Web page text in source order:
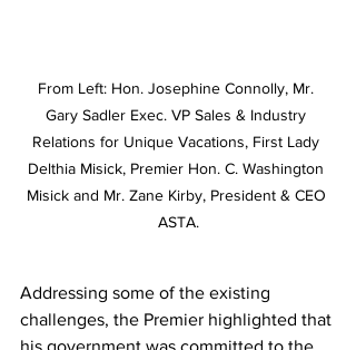
From Left: Hon. Josephine Connolly, Mr.
Gary Sadler Exec. VP Sales & Industry
Relations for Unique Vacations, First Lady
Delthia Misick, Premier Hon. C. Washington
Misick and Mr. Zane Kirby, President & CEO
ASTA.
Addressing some of the existing
challenges, the Premier highlighted that